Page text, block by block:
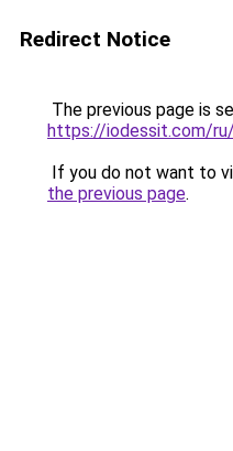
Redirect Notice
The previous page is
https://iodessit.com/ru/
If you do not want to
the previous page.